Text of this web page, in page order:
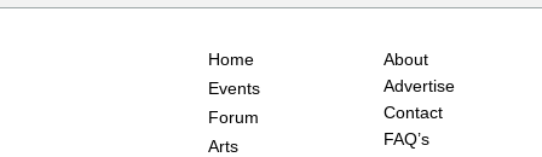
Home
Events
Forum
Arts
About
Advertise
Contact
FAQ’s